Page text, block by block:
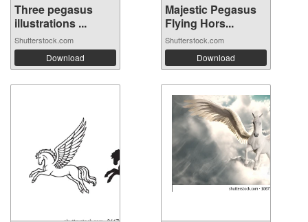
Three pegasus
illustrations ...
Shutterstock.com
Download
Majestic Pegasus
Flying Hors...
Shutterstock.com
Download